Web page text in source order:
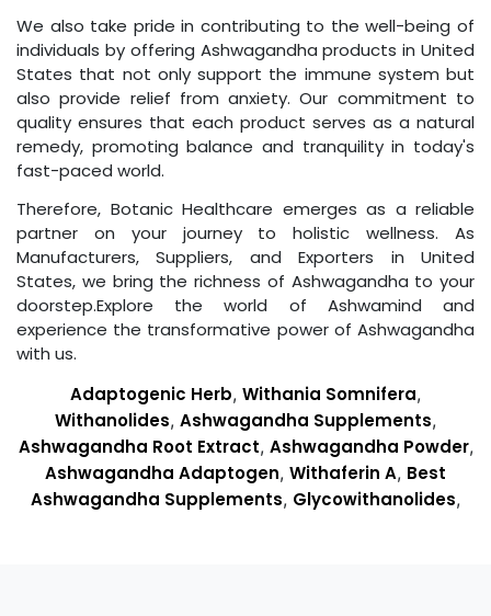
We also take pride in contributing to the well-being of
individuals by offering Ashwagandha products in United
States that not only support the immune system but
also provide relief from anxiety. Our commitment to
quality ensures that each product serves as a natural
remedy, promoting balance and tranquility in today's
fast-paced world.
Therefore, Botanic Healthcare emerges as a reliable
partner on your journey to holistic wellness. As
Manufacturers, Suppliers, and Exporters in United
States, we bring the richness of Ashwagandha to your
doorstep.Explore the world of Ashwamind and
experience the transformative power of Ashwagandha
with us.
Adaptogenic Herb, Withania Somnifera,
Withanolides, Ashwagandha Supplements,
Ashwagandha Root Extract, Ashwagandha Powder,
Ashwagandha Adaptogen, Withaferin A, Best
Ashwagandha Supplements, Glycowithanolides,